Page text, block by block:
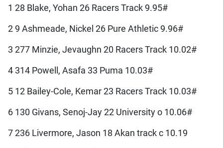
1 28 Blake, Yohan 26 Racers Track 9.95#
2 9 Ashmeade, Nickel 26 Pure Athletic 9.96#
3 277 Minzie, Jevaughn 20 Racers Track 10.02#
4 314 Powell, Asafa 33 Puma 10.03#
5 12 Bailey-Cole, Kemar 23 Racers Track 10.03#
6 130 Givans, Senoj-Jay 22 University o 10.06#
7 236 Livermore, Jason 18 Akan track c 10.19